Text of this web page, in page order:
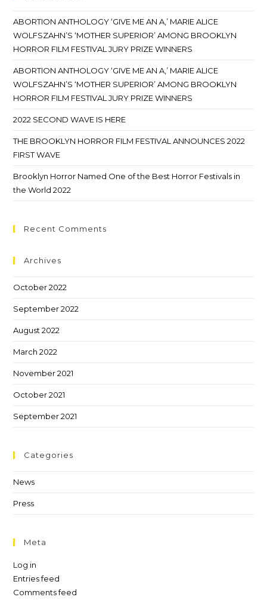
ABORTION ANTHOLOGY ‘GIVE ME AN A,’ MARIE ALICE
WOLFSZAHN’S ‘MOTHER SUPERIOR’ AMONG BROOKLYN
HORROR FILM FESTIVAL JURY PRIZE WINNERS
ABORTION ANTHOLOGY ‘GIVE ME AN A,’ MARIE ALICE
WOLFSZAHN’S ‘MOTHER SUPERIOR’ AMONG BROOKLYN
HORROR FILM FESTIVAL JURY PRIZE WINNERS
2022 SECOND WAVE IS HERE
THE BROOKLYN HORROR FILM FESTIVAL ANNOUNCES 2022
FIRST WAVE
Brooklyn Horror Named One of the Best Horror Festivals in
the World 2022
Recent Comments
Archives
October 2022
September 2022
August 2022
March 2022
November 2021
October 2021
September 2021
Categories
News
Press
Meta
Log in
Entries feed
Comments feed